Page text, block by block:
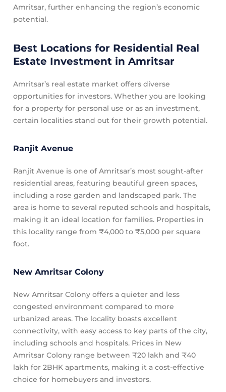
Amritsar, further enhancing the region’s economic
potential.
Best Locations for Residential Real
Estate Investment in Amritsar
Amritsar’s real estate market offers diverse
opportunities for investors. Whether you are looking
for a property for personal use or as an investment,
certain localities stand out for their growth potential.
Ranjit Avenue
Ranjit Avenue is one of Amritsar’s most sought-after
residential areas, featuring beautiful green spaces,
including a rose garden and landscaped park. The
area is home to several reputed schools and hospitals,
making it an ideal location for families. Properties in
this locality range from ₹4,000 to ₹5,000 per square
foot.
New Amritsar Colony
New Amritsar Colony offers a quieter and less
congested environment compared to more
urbanized areas. The locality boasts excellent
connectivity, with easy access to key parts of the city,
including schools and hospitals. Prices in New
Amritsar Colony range between ₹20 lakh and ₹40
lakh for 2BHK apartments, making it a cost-effective
choice for homebuyers and investors.